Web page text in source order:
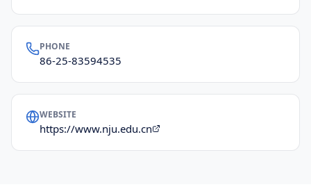
PHONE
86-25-83594535
WEBSITE
https://www.nju.edu.cn